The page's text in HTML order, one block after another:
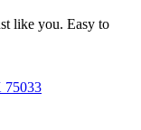
like you. Easy to
75033